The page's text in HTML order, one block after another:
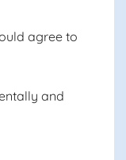
agree to
and